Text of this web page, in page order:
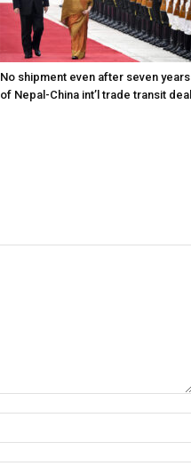
No shipment even after seven years
of Nepal-China int’l trade transit deal